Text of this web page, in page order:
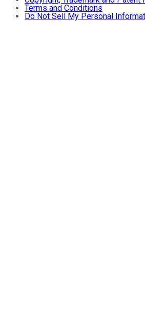
Terms and Conditions
Do Not Sell My Personal